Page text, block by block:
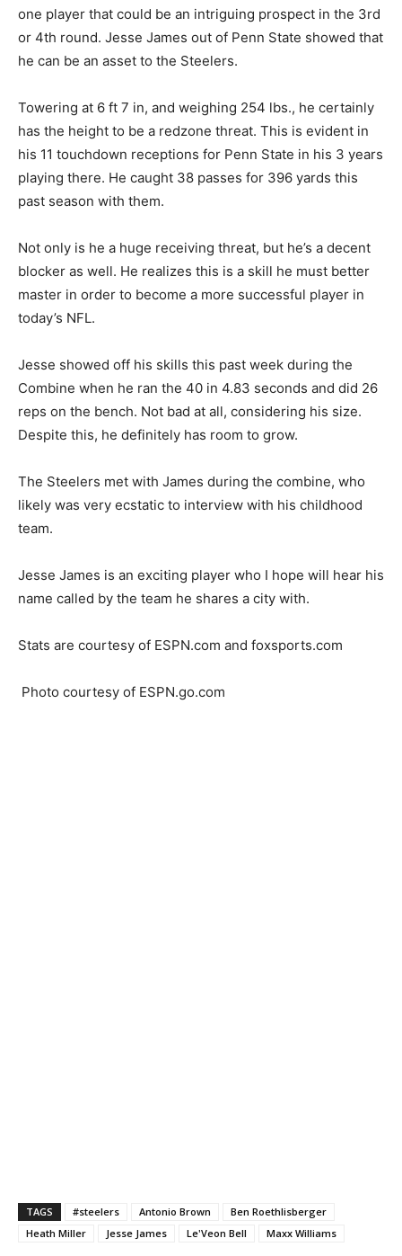
one player that could be an intriguing prospect in the 3rd
or 4th round. Jesse James out of Penn State showed that
he can be an asset to the Steelers.
Towering at 6 ft 7 in, and weighing 254 lbs., he certainly
has the height to be a redzone threat. This is evident in
his 11 touchdown receptions for Penn State in his 3 years
playing there. He caught 38 passes for 396 yards this
past season with them.
Not only is he a huge receiving threat, but he’s a decent
blocker as well. He realizes this is a skill he must better
master in order to become a more successful player in
today’s NFL.
Jesse showed off his skills this past week during the
Combine when he ran the 40 in 4.83 seconds and did 26
reps on the bench. Not bad at all, considering his size.
Despite this, he definitely has room to grow.
The Steelers met with James during the combine, who
likely was very ecstatic to interview with his childhood
team.
Jesse James is an exciting player who I hope will hear his
name called by the team he shares a city with.
Stats are courtesy of ESPN.com and foxsports.com
Photo courtesy of ESPN.go.com
TAGS #steelers Antonio Brown
Ben Roethlisberger
Heath Miller
Jesse James Le'Veon Bell Maxx Williams